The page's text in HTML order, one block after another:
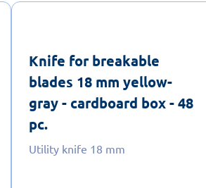
Knife for breakable
blades 18 mm yellow-
gray - cardboard box - 48
pc.
Utility knife 18 mm